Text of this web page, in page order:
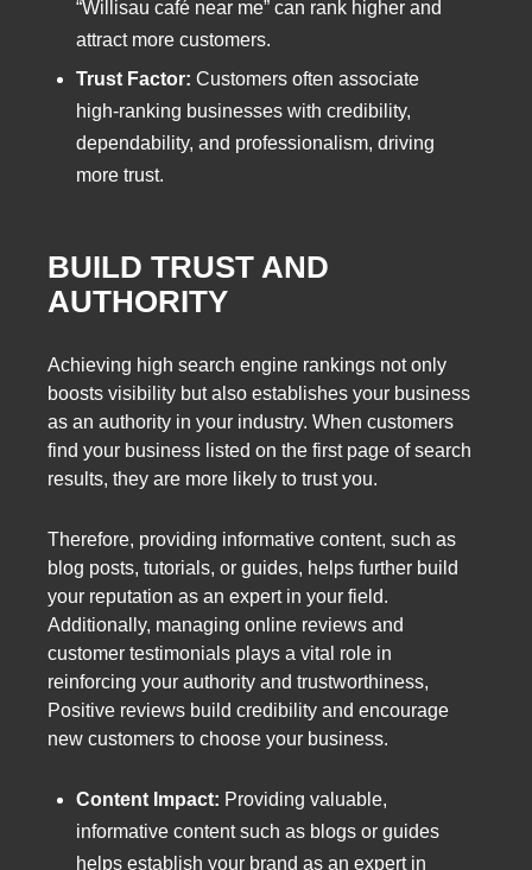
“Willisau café near me” can rank higher and
attract more customers.
Trust Factor: Customers often associate
high-ranking businesses with credibility,
dependability, and professionalism, driving
more trust.
BUILD TRUST AND
AUTHORITY
Achieving high search engine rankings not only
boosts visibility but also establishes your business
as an authority in your industry. When customers
find your business listed on the first page of search
results, they are more likely to trust you.
Therefore, providing informative content, such as
blog posts, tutorials, or guides, helps further build
your reputation as an expert in your field.
Additionally, managing online reviews and
customer testimonials plays a vital role in
reinforcing your authority and trustworthiness,
Positive reviews build credibility and encourage
new customers to choose your business.
Content Impact: Providing valuable,
informative content such as blogs or guides
helps establish your brand as an expert in